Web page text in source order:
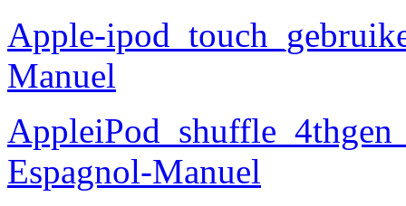
Apple-
Manuel
Espagnol-Manuel